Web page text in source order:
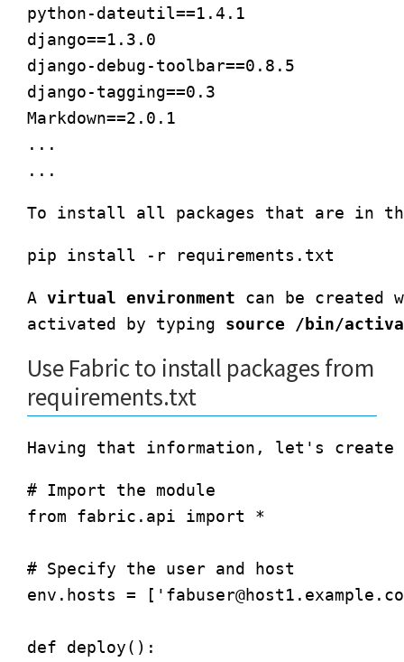
python-dateutil==1.4.1
django==1.3.0
django-debug-toolbar==0.8.5
django-tagging==0.3
Markdown==2.0.1
...
A virtual environment can be created
activated by typing source /bin/
Use Fabric to install packages from
requirements.txt
# Import the module
from fabric.api import *
# Specify the user and host
env.hosts = ['
def deploy():